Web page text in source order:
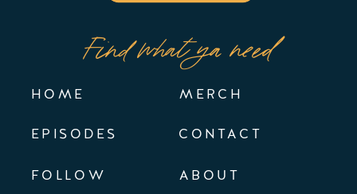
EPISODES
FOLLOW
Find what ya need
MERCH
CONTACT
HOME
ABOUT